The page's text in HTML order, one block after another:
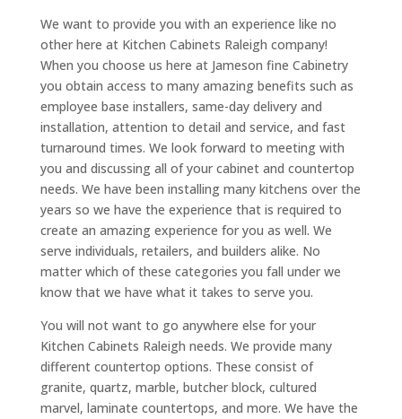
We want to provide you with an experience like no
other here at Kitchen Cabinets Raleigh company!
When you choose us here at Jameson fine Cabinetry
you obtain access to many amazing benefits such as
employee base installers, same-day delivery and
installation, attention to detail and service, and fast
turnaround times. We look forward to meeting with
you and discussing all of your cabinet and countertop
needs. We have been installing many kitchens over the
years so we have the experience that is required to
create an amazing experience for you as well. We
serve individuals, retailers, and builders alike. No
matter which of these categories you fall under we
know that we have what it takes to serve you.
You will not want to go anywhere else for your
Kitchen Cabinets Raleigh needs. We provide many
different countertop options. These consist of
granite, quartz, marble, butcher block, cultured
marvel, laminate countertops, and more. We have the